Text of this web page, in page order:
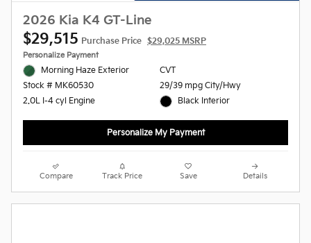
2026 Kia K4 GT-Line
$29,515 Purchase Price $29,025 MSRP
Personalize Payment
Morning Haze Exterior
Stock # MK60530
2.0L I-4 cyl Engine
CVT
29/39 mpg City/Hwy
Black Interior
Personalize My Payment
Compare Track Price Save Details